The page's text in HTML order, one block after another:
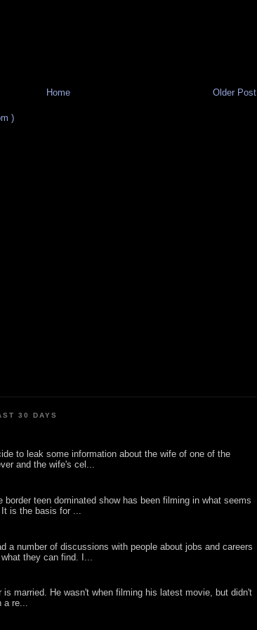
Older Post
Home
)
30 DAYS
to leak some information about the wife of one of the
and the wife's cel...
border teen dominated show has been filming in what seems
is the basis for ...
a number of discussions with people about jobs and careers
they can find. I...
is married. He wasn't when filming his latest movie, but didn't
a re...